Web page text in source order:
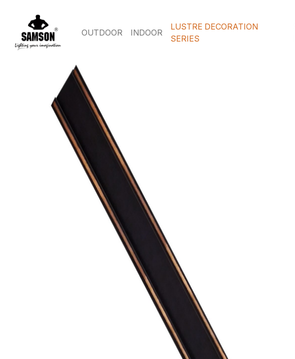
OUTDOOR INDOOR
LUSTRE DECORATION
SERIES